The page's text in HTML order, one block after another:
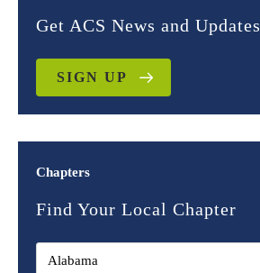
Get ACS News and Updates
SIGN UP
Chapters
Find Your Local Chapter